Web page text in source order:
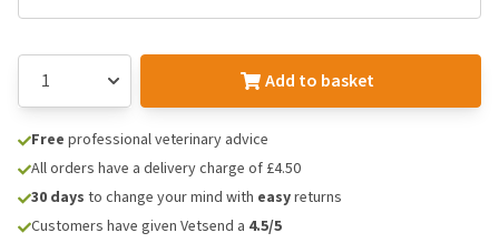
Add to basket
Free professional veterinary advice
All orders have a delivery charge of £4.50
30 days to change your mind with easyreturns
Customers have given Vetsend a 4.5/5